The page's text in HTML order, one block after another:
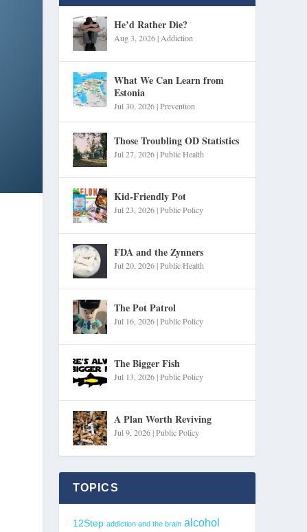
He’d Rather Die?
Aug 3, 2026| Addiction
What We Can Learn from
Estonia
Jul 30, 2026|Prevention
Those Troubling OD Statistics
Jul 27, 2026|Public Health
Kid-Friendly Pot
Jul 23, 2026|Public Policy
FDA and the Zynners
Jul 20, 2026|Public Health
The Pot Patrol
Jul 16, 2026|Public Policy
The Bigger Fish
Jul 13, 2026|Public Policy
A Plan Worth Reviving
Jul 9, 2026|Public Policy
TOPICS
12Step addiction and the brain alcohol